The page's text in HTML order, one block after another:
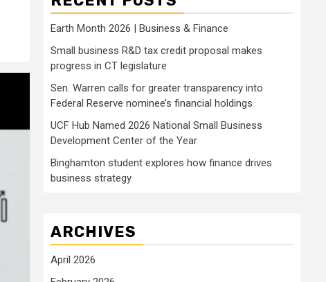
Earth Month 2026 | Business & Finance
Small business R&D tax credit proposal makes
progress in CT legislature
Sen. Warren calls for greater transparency into
Federal Reserve nominee’s financial holdings
UCF Hub Named 2026 National Small Business
Development Center of the Year
Binghamton student explores how finance drives
business strategy
ARCHIVES
April 2026